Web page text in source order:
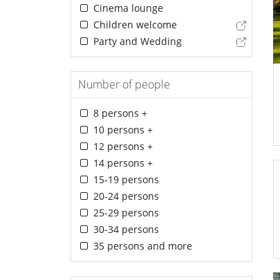
Cinema lounge
Children welcome
Party and Wedding
Number of people
8 persons +
10 persons +
12 persons +
14 persons +
15-19 persons
20-24 persons
25-29 persons
30-34 persons
35 persons and more